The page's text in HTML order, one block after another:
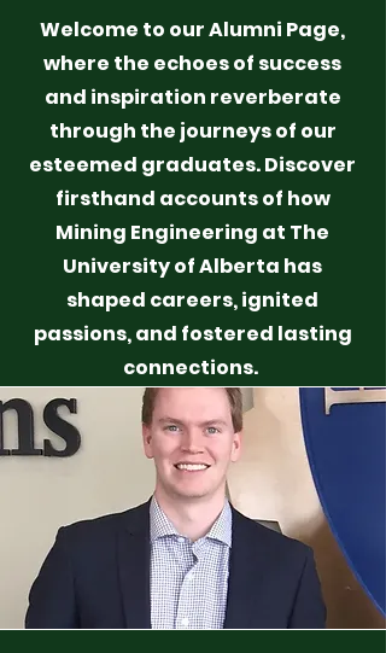
Welcome to our Alumni Page,
where the echoes of success
and inspiration reverberate
through the journeys of our
esteemed graduates. Discover
firsthand accounts of how
Mining Engineering at The
University of Alberta has
shaped careers, ignited
passions, and fostered lasting
connections.